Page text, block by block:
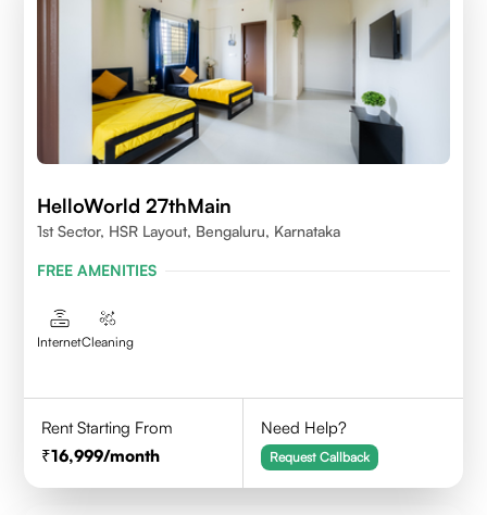
HelloWorld 27thMain
1st Sector, HSR Layout, Bengaluru, Karnataka
FREE AMENITIES
InternetCleaning
Rent Starting From
16,999/month
Need Help?
Request Callback